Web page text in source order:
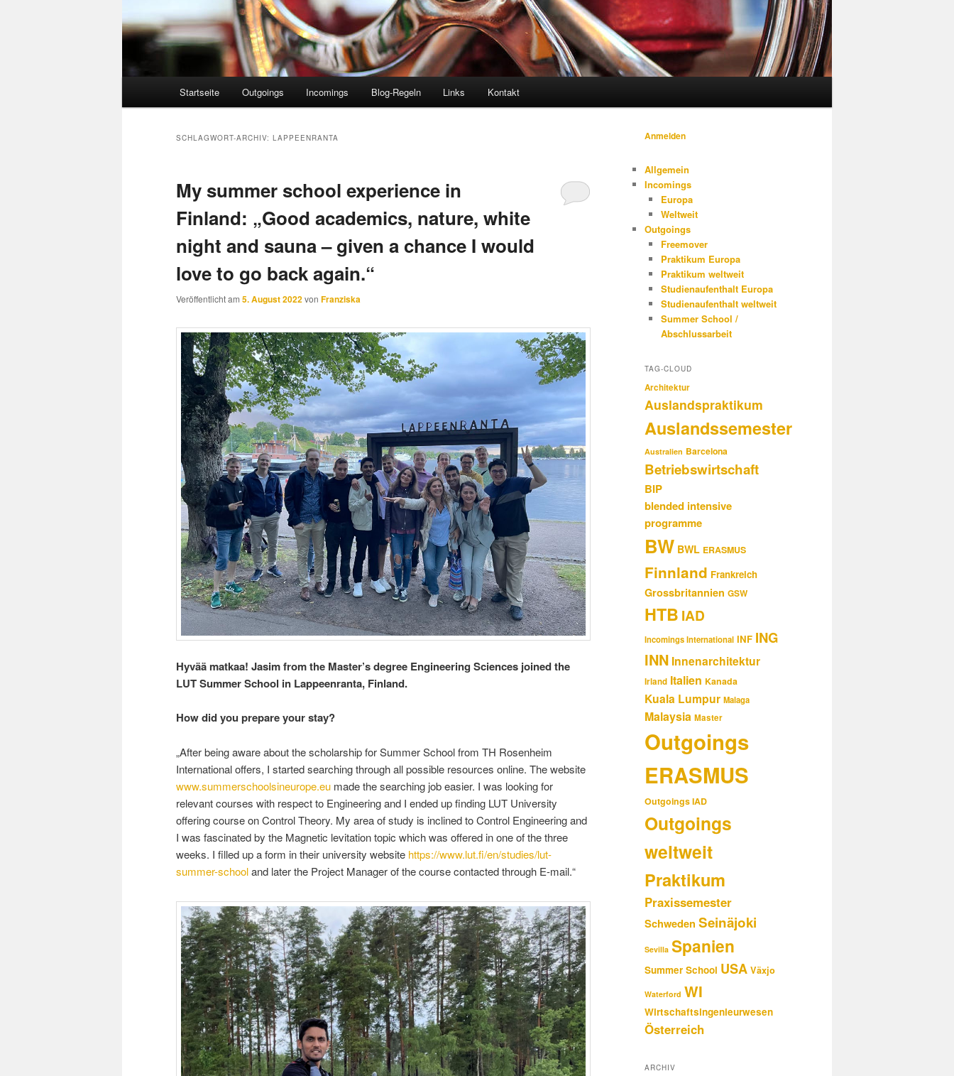
Startseite Outgoings Incomings Blog-Regeln Links Kontakt
SCHLAGWORT-ARCHIV: LAPPEENRANTA
My summer school experience in
Finland: „Good academics, nature, white
night and sauna – given a chance I would
love to go back again.“
Veröffentlicht am 5. August 2022von Franziska
Hyvää matkaa! Jasim from the Master’s degree Engineering Sciences joined the
LUT Summer School in Lappeenranta, Finland.
How did you prepare your stay?
„After being aware about the scholarship for Summer School from TH Rosenheim
International offers, I started searching through all possible resources online. The website
www.summerschoolsineurope.eu made the searching job easier. I was looking for
relevant courses with respect to Engineering and I ended up finding LUT University
offering course on Control Theory. My area of study is inclined to Control Engineering and
I was fascinated by the Magnetic levitation topic which was offered in one of the three
weeks. I filled up a form in their university website https://www.lut.fi/en/studies/lut-
summer-schooland later the Project Manager of the course contacted through E-mail.“
Anmelden
Allgemein
Incomings
Europa
Weltweit
Outgoings
Freemover
Praktikum Europa
Praktikum weltweit
Studienaufenthalt Europa
Studienaufenthalt weltweit
Summer School /
Abschlussarbeit
TAG-CLOUD
Architektur
Auslandspraktikum
Auslandssemester
Australien Barcelona
Betriebswirtschaft
BIP
blended intensive
programme
BW BWL ERASMUS
Finnland Frankreich
Grossbritannien GSW
HTB IAD
Incomings International INF ING
INN Innenarchitektur
Irland Italien Kanada
Kuala Lumpur Malaga
Malaysia Master
Outgoings
ERASMUS
Outgoings IAD
Outgoings
weltweit
Praktikum
Praxissemester
Schweden Seinäjoki
Sevilla Spanien
Summer School USA Växjo
Waterford WI
Wirtschaftsingenieurwesen
Österreich
ARCHIV